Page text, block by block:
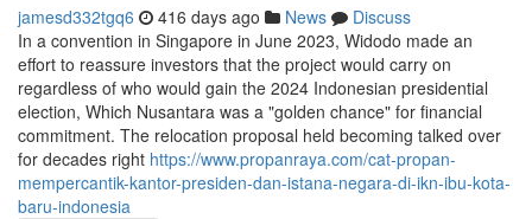
jamesd332tgq6 416 days ago News
Discuss
In a convention in Singapore in June 2023, Widodo made an
effort to reassure investors that the project would carry on
regardless of who would gain the 2024 Indonesian presidential
election, Which Nusantara was a "golden chance" for financial
commitment. The relocation proposal held becoming talked over
for decades right https://www.propanraya.com/cat-propan-
mempercantik-kantor-presiden-dan-istana-negara-di-ikn-ibu-kota-
baru-indonesia